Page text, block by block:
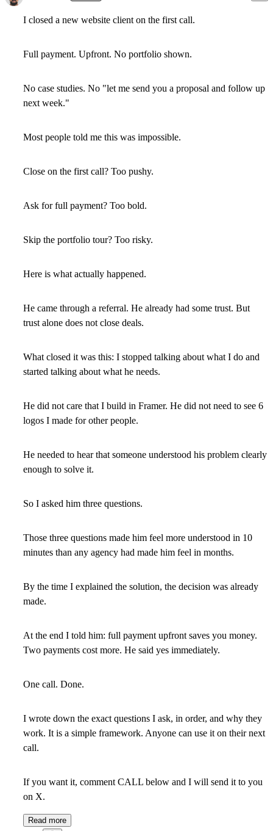
I closed a new website client on the first call.
Full payment. Upfront. No portfolio shown.
No case studies. No "let me send you a proposal and follow up
next week."
Most people told me this was impossible.
Close on the first call? Too pushy.
Ask for full payment? Too bold.
Skip the portfolio tour? Too risky.
Here is what actually happened.
He came through a referral. He already had some trust. But
trust alone does not close deals.
What closed it was this: I stopped talking about what I do and
started talking about what he needs.
He did not care that I build in Framer. He did not need to see 6
logos I made for other people.
He needed to hear that someone understood his problem clearly
enough to solve it.
So I asked him three questions.
Those three questions made him feel more understood in 10
minutes than any agency had made him feel in months.
By the time I explained the solution, the decision was already
made.
At the end I told him: full payment upfront saves you money.
Two payments cost more. He said yes immediately.
One call. Done.
I wrote down the exact questions I ask, in order, and why they
work. It is a simple framework. Anyone can use it on their next
call.
If you want it, comment CALL below and I will send it to you
on X.
Read more